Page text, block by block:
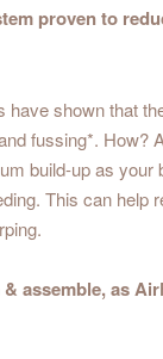
proven to
have shown that
fussing*. How?
build-up as your
This can help
& assemble, as